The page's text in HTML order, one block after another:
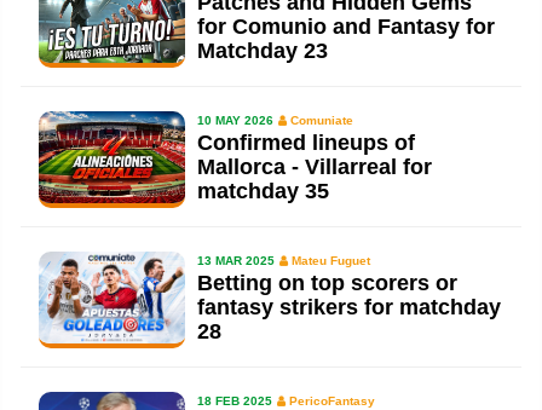
for Comunio and Fantasy for
Matchday 23
10 MAY 2026 Comuniate
Confirmed lineups of
Mallorca - Villarreal for
matchday 35
13 MAR 2025 Mateu Fuguet
Betting on top scorers or
fantasy strikers for matchday
28
18 FEB 2025 PericoFantasy